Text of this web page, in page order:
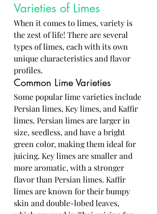
Varieties of Limes
When it comes to limes, variety is
the zest of life! There are several
types of limes, each with its own
unique characteristics and flavor
profiles.
Common Lime Varieties
Some popular lime varieties include
Persian limes, Key limes, and Kaffir
limes. Persian limes are larger in
size, seedless, and have a bright
green color, making them ideal for
juicing. Key limes are smaller and
more aromatic, with a stronger
flavor than Persian limes. Kaffir
limes are known for their bumpy
skin and double-lobed leaves,